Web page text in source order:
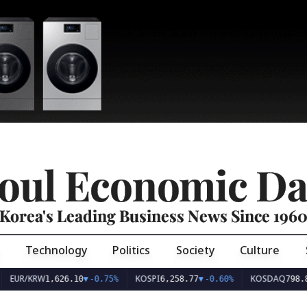
Economic
Korea's Leading Business News Since 1960
Technology Politics Society Culture
EUR/KRW1,626.10▼-0.75% KOSPI6,258.77▼-0.60% KOSDAQ